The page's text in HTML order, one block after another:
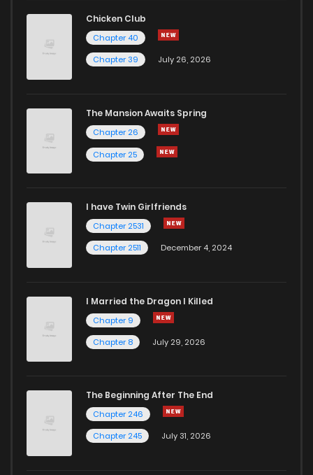
Chicken Club
Chapter 40
Chapter 39
July 26, 2026
The Mansion Awaits Spring
Chapter 26
Chapter 25
I have Twin Girlfriends
Chapter 2531
Chapter 2511
December 4, 2024
I Married the Dragon I Killed
Chapter 9
Chapter 8
July 29, 2026
The Beginning After The End
Chapter 246
Chapter 245
July 31, 2026